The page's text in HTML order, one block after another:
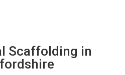
Scaffolding in